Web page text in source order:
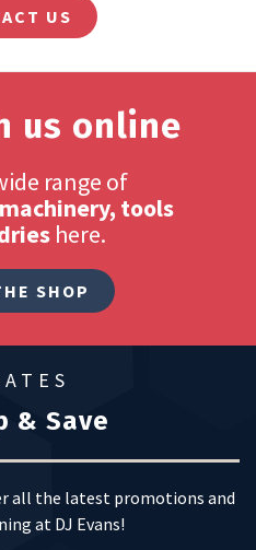
US
us online
range of
tools
here.
SHOP
& Save
all the latest promotions and
at DJ Evans!